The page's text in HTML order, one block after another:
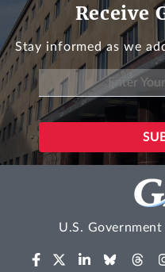
Receive
Stay informed as we
U.S.